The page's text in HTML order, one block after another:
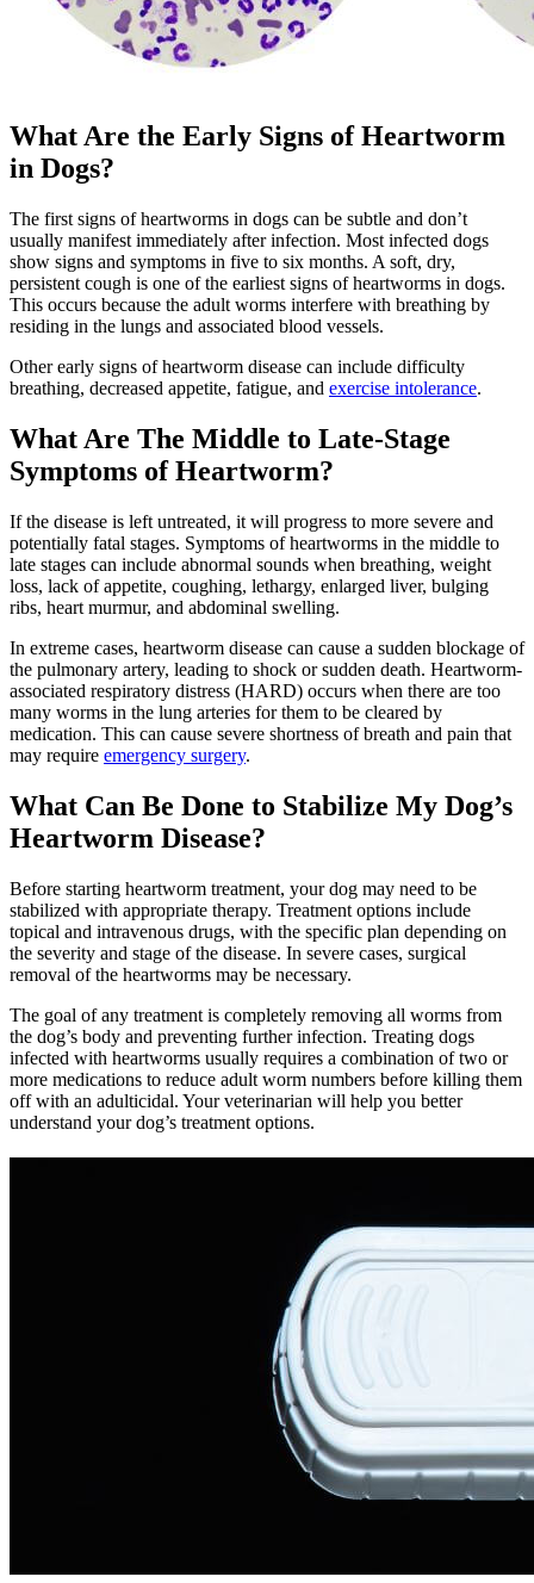
What Are the Early Signs of Heartworm
in Dogs?
The first signs of heartworms in dogs can be subtle and don’t
usually manifest immediately after infection. Most infected dogs
show signs and symptoms in five to six months. A soft, dry,
persistent cough is one of the earliest signs of heartworms in dogs.
This occurs because the adult worms interfere with breathing by
residing in the lungs and associated blood vessels.
Other early signs of heartworm disease can include difficulty
breathing, decreased appetite, fatigue, and exercise intolerance.
What Are The Middle to Late-Stage
Symptoms of Heartworm?
If the disease is left untreated, it will progress to more severe and
potentially fatal stages. Symptoms of heartworms in the middle to
late stages can include abnormal sounds when breathing, weight
loss, lack of appetite, coughing, lethargy, enlarged liver, bulging
ribs, heart murmur, and abdominal swelling.
In extreme cases, heartworm disease can cause a sudden blockage of
the pulmonary artery, leading to shock or sudden death. Heartworm-
associated respiratory distress (HARD) occurs when there are too
many worms in the lung arteries for them to be cleared by
medication. This can cause severe shortness of breath and pain that
may require emergency surgery.
What Can Be Done to Stabilize My Dog’s
Heartworm Disease?
Before starting heartworm treatment, your dog may need to be
stabilized with appropriate therapy. Treatment options include
topical and intravenous drugs, with the specific plan depending on
the severity and stage of the disease. In severe cases, surgical
removal of the heartworms may be necessary.
The goal of any treatment is completely removing all worms from
the dog’s body and preventing further infection. Treating dogs
infected with heartworms usually requires a combination of two or
more medications to reduce adult worm numbers before killing them
off with an adulticidal. Your veterinarian will help you better
understand your dog’s treatment options.